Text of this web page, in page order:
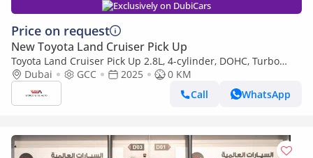
Exclusively on DubiCars
Price on request
New Toyota Land Cruiser Pick Up
Toyota Land Cruiser Pick Up 2.8L, 4-cylinder, DOHC, Turbo
Diesel . 3 seats . 2 Doors
Dubai GCC 2025
0 KM
Call
WhatsApp